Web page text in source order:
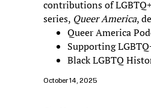
contributions of
series, Queer America,
Queer America
Supporting
Black LGBTQ
October 14, 2025